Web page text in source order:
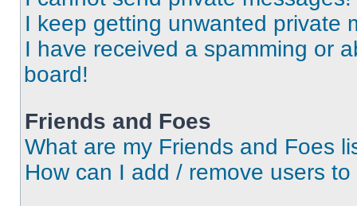
I keep getting unwanted private
I have received a spamming or
board!
Friends and Foes
What are my Friends and Foes
How can I add / remove users